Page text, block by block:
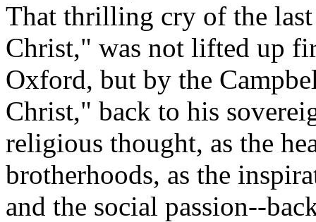
That thrilling cry of the
Christ," was not lifted up
Oxford, but by the
Christ," back to his
religious thought, as the
brotherhoods, as the
and the social passion--